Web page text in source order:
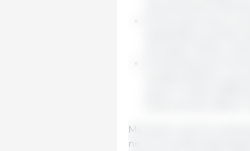
Moreover, the EU is
new EU preferential